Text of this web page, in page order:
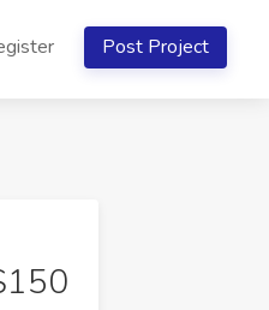
Post Project